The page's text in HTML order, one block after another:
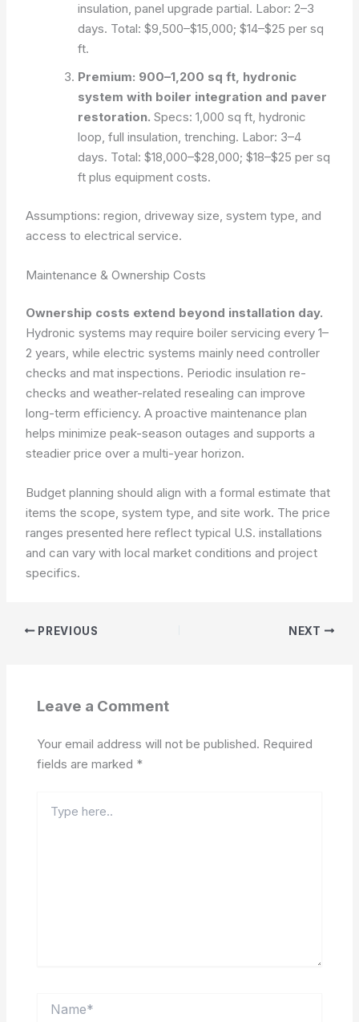
insulation, panel upgrade partial. Labor: 2–3
days. Total: $9,500–$15,000; $14–$25 per sq
ft.
Premium: 900–1,200 sq ft, hydronic
system with boiler integration and paver
restoration. Specs: 1,000 sq ft, hydronic
loop, full insulation, trenching. Labor: 3–4
days. Total: $18,000–$28,000; $18–$25 per sq
ft plus equipment costs.
Assumptions: region, driveway size, system type, and
access to electrical service.
Maintenance & Ownership Costs
Ownership costs extend beyond installation day.
Hydronic systems may require boiler servicing every 1–
2 years, while electric systems mainly need controller
checks and mat inspections. Periodic insulation re-
checks and weather-related resealing can improve
long-term efficiency. A proactive maintenance plan
helps minimize peak-season outages and supports a
steadier price over a multi-year horizon.
Budget planning should align with a formal estimate that
items the scope, system type, and site work. The price
ranges presented here reflect typical U.S. installations
and can vary with local market conditions and project
specifics.
PREVIOUS NEXT
Leave a Comment
Your email address will not be published. Required
fields are marked *
here..